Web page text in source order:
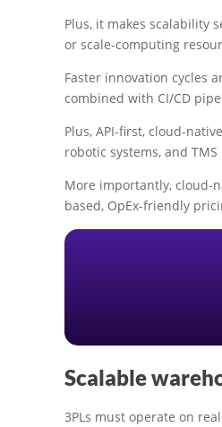
Plus, it makes scalability
or scale-computing
Faster innovation cycles
combined with CI/CD
Plus, API-first, cloud-
robotic systems, and
More importantly, cloud-
based, OpEx-friendly
Scalable
3PLs must operate on